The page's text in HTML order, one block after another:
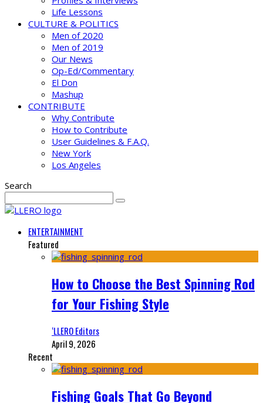
Life Lessons
CULTURE & POLITICS
Men of 2020
Men of 2019
Our News
Op-Ed/Commentary
El Don
Mashup
CONTRIBUTE
Why Contribute
How to Contribute
User Guidelines & F.A.Q.
New York
Los Angeles
Search
ENTERTAINMENT
Featured
How to Choose the Best Spinning Rod
for Your Fishing Style
‘LLERO Editors
April 9, 2026
Recent
Fishing Goals That Go Beyond